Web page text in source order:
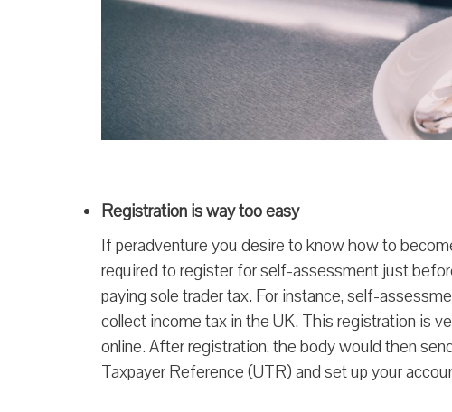
Registration is way too easy
If peradventure you desire to know how to
required to register for self-assessment just
paying sole trader tax. For instance, self-
collect income tax in the UK. This registration is
online. After registration, the body would then
Taxpayer Reference (UTR) and set up your